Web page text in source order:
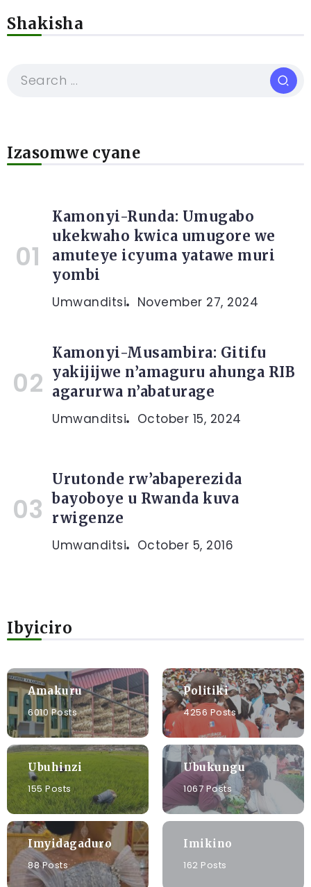
Shakisha
Izasomwe cyane
Kamonyi-Runda: Umugabo
ukekwaho kwica umugore we
amuteye icyuma yatawe muri
yombi
Umwanditsi November 27, 2024
Kamonyi-Musambira: Gitifu
yakijijwe n’amaguru ahunga RIB
agarurwa n’abaturage
Umwanditsi October 15, 2024
Urutonde rw’abaperezida
bayoboye u Rwanda kuva
rwigenze
Umwanditsi October 5, 2016
Ibyiciro
Amakuru
6010 Posts
Politiki
4256 Posts
Ubuhinzi
155 Posts
Ubukungu
1067 Posts
Imyidagaduro
88 Posts
Imikino
162 Posts